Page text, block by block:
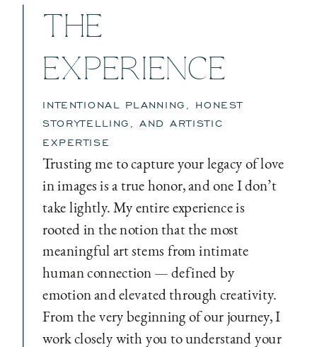
INTENTIONAL PLANNING, HONEST
STORYTELLING, AND ARTISTIC
EXPERTISE
Trusting me to capture your legacy of love
in images is a true honor, and one I don’t
take lightly. My entire experience is
rooted in the notion that the most
meaningful art stems from intimate
human connection — defined by
emotion and elevated through creativity.
From the very beginning of our journey, I
work closely with you to understand your
THE
EXPERIENCE